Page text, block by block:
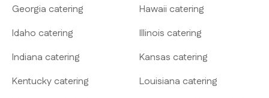
Georgia catering
Hawaii catering
Idaho catering
Illinois catering
Indiana catering
Kansas catering
Kentucky catering
Louisiana catering